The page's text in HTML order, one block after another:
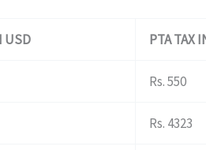
USD PTA TAX
Rs. 550
Rs. 4323